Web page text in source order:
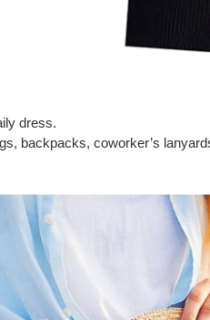
dress.
backpacks, coworker’s